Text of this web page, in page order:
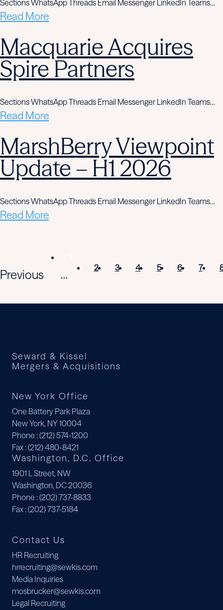
Sections WhatsApp Threads Email Messenger LinkedIn Teams…
Read More
Macquarie Acquires
Spire Partners
Sections WhatsApp Threads Email Messenger LinkedIn Teams…
Read More
MarshBerry Viewpoint
Update – H1 2026
Sections WhatsApp Threads Email Messenger LinkedIn Teams…
Read More
Previous
...
2 3 4 5 6 7
Seward & Kissel
Mergers & Acquisitions
New York Office
One Battery Park Plaza
New York, NY 10004
Phone : (212) 574-1200
Fax: (212) 480-8421
Washington, D.C. Office
1901 L Street, NW
Washington, DC 20036
Phone : (202) 737-8833
Fax: (202) 737-5184
Contact Us
HR Recruiting
hrrecruiting@sewkis.com
Media Inquiries
mosbrucker@sewkis.com
Legal Recruiting